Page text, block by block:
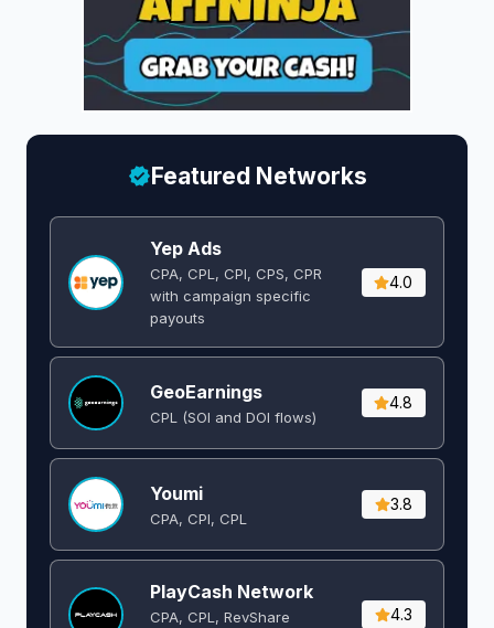
Featured Networks
Yep Ads
CPA, CPL, CPI, CPS, CPR
with campaign specific
payouts
4.0
GeoEarnings
CPL (SOI and DOI flows) ​
4.8
Youmi
CPA, CPI, CPL
3.8
PlayCash Network
CPA, CPL, RevShare
4.3